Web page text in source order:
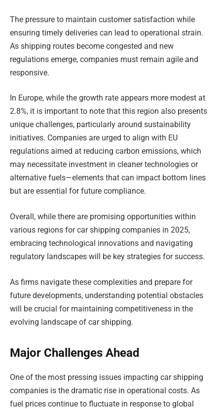
The pressure to maintain customer satisfaction while
ensuring timely deliveries can lead to operational strain.
As shipping routes become congested and new
regulations emerge, companies must remain agile and
responsive.
In Europe, while the growth rate appears more modest at
2.8%, it is important to note that this region also presents
unique challenges, particularly around sustainability
initiatives. Companies are urged to align with EU
regulations aimed at reducing carbon emissions, which
may necessitate investment in cleaner technologies or
alternative fuels—elements that can impact bottom lines
but are essential for future compliance.
Overall, while there are promising opportunities within
various regions for car shipping companies in 2025,
embracing technological innovations and navigating
regulatory landscapes will be key strategies for success.
As firms navigate these complexities and prepare for
future developments, understanding potential obstacles
will be crucial for maintaining competitiveness in the
evolving landscape of car shipping.
Major Challenges Ahead
One of the most pressing issues impacting car shipping
companies is the dramatic rise in operational costs. As
fuel prices continue to fluctuate in response to global